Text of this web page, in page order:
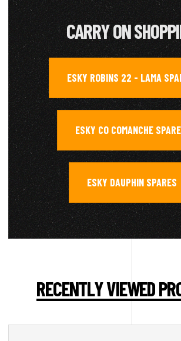
CARRY ON
ESKY ROBINS 22 - LAMA
ESKY CO COMANCHE
ESKY DAUPHIN SPARES
RECENTLY VIEWED